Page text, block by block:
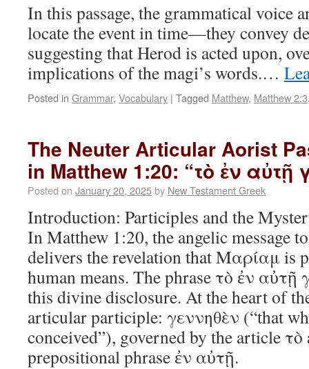
In this passage, the grammatical voice
locate the event in time—they convey
suggesting that Herod is acted upon,
implications of the magi’s words.…
Posted in Grammar, Vocabulary | Tagged Matthew, Matthew 2:3
The Neuter Articular Aorist
in Matthew 1:20: “τὸ ἐν αὐτῇ
Posted on January 20, 2025by New Testament Greek
Introduction: Participles and the
In Matthew 1:20, the angelic message
delivers the revelation that Μαρίαμ is
human means. The phrase τὸ ἐν αὐτῇ
this divine disclosure. At the heart of
articular participle: γεννηθὲν (“that
conceived”), governed by the article
prepositional phrase ἐν αὐτῇ.